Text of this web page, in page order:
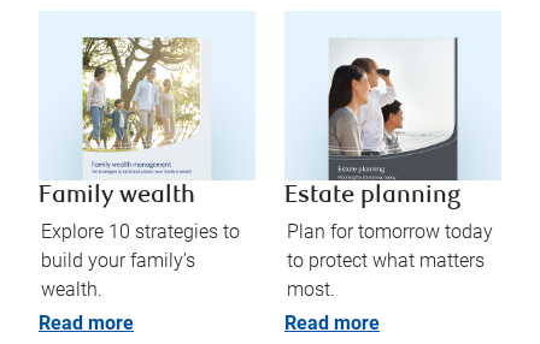
Family wealth
Explore 10 strategies to
build your family’s
wealth.
Read more
Estate planning
Plan for tomorrow today
to protect what matters
most.
Read more